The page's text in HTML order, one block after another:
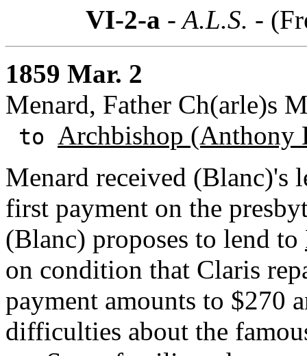
VI-2-a - A.L.S. -
1859 Mar. 2
Menard, Father Ch(arle)s
to Archbishop (Anthony
Menard received (Blanc)'s
first payment on the
(Blanc) proposes to lend to
on condition that Claris
payment amounts to $270
difficulties about the